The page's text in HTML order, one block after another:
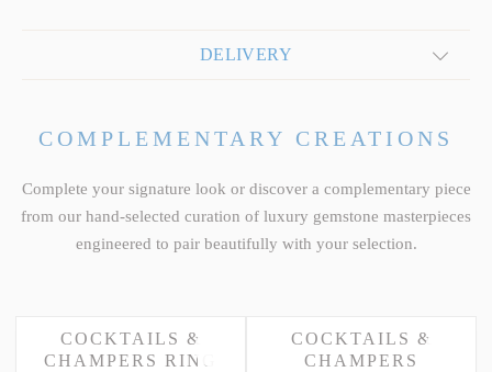
DELIVERY
COMPLEMENTARY CREATIONS
Complete your signature look or discover a complementary piece
from our hand-selected curation of luxury gemstone masterpieces
engineered to pair beautifully with your selection.
COCKTAILS &
CHAMPERS RING
COCKTAILS &
CHAMPERS